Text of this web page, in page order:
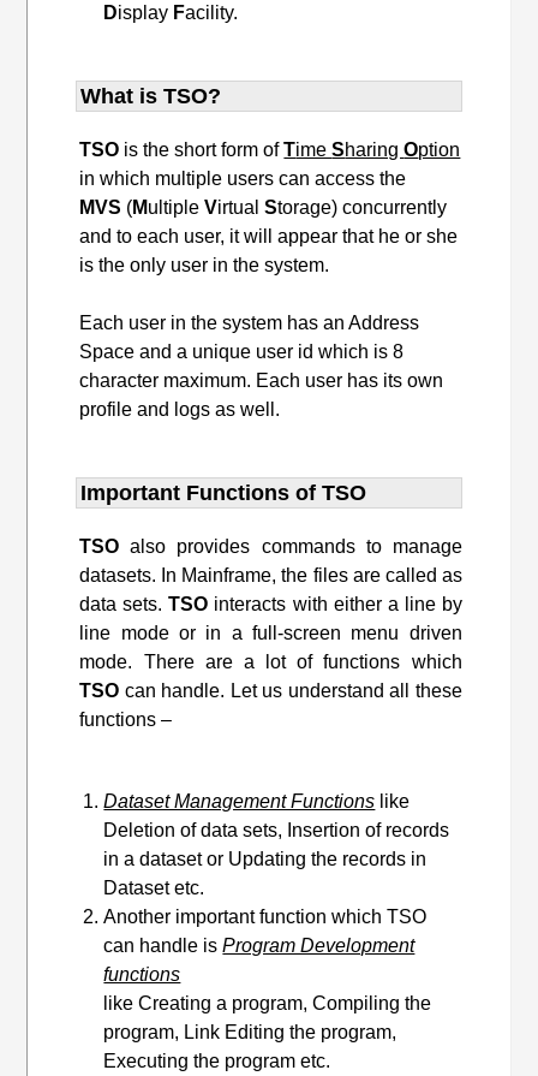
Display Facility.
What is TSO?
TSO is the short form ofTimeSharingOption
in which multiple users can access the
MVS (MultipleVirtualStorage) concurrently
and to each user, it will appear that he or she
is the only user in the system.
Each user in the system has an Address
Space and a unique user id which is 8
character maximum. Each user has its own
profile and logs as well.
Important Functions of TSO
TSOalso provides commands to manage
datasets. In Mainframe, the files are called as
data sets.TSO interacts with either a line by
line mode or in a full-screen menu driven
mode. There are a lot of functions which
TSO can handle. Let us understand all these
functions –
Dataset Management Functions like
Deletion of data sets, Insertion of records
in a dataset or Updating the records in
Dataset etc.
Another important function which TSO
can handle isProgram Development
functions
like Creating a program, Compiling the
program, Link Editingthe program,
Executing the program etc.